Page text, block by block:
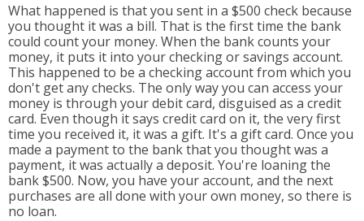
What happened is that you sent in a $500 check because
you thought it was a bill. That is the first time the bank
could count your money. When the bank counts your
money, it puts it into your checking or savings account.
This happened to be a checking account from which you
don't get any checks. The only way you can access your
money is through your debit card, disguised as a credit
card. Even though it says credit card on it, the very first
time you received it, it was a gift. It's a gift card. Once you
made a payment to the bank that you thought was a
payment, it was actually a deposit. You're loaning the
bank $500. Now, you have your account, and the next
purchases are all done with your own money, so there is
no loan.